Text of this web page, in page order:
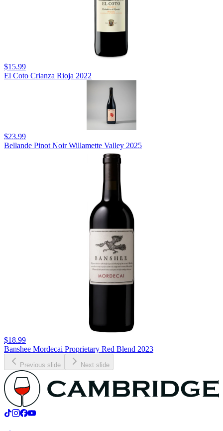
$15.99
El Coto Crianza Rioja 2022
$23.99
Bellande Pinot Noir Willamette Valley 2025
$18.99
Banshee Mordecai Proprietary Red Blend 2023
Previous slide Next slide